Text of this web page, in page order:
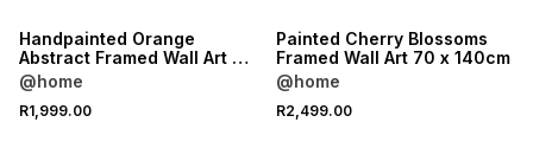
Handpainted Orange
Abstract Framed Wall Art 80
x 120cm
@home
R1,999.00
Painted Cherry Blossoms
Framed Wall Art 70 x 140cm
@home
R2,499.00